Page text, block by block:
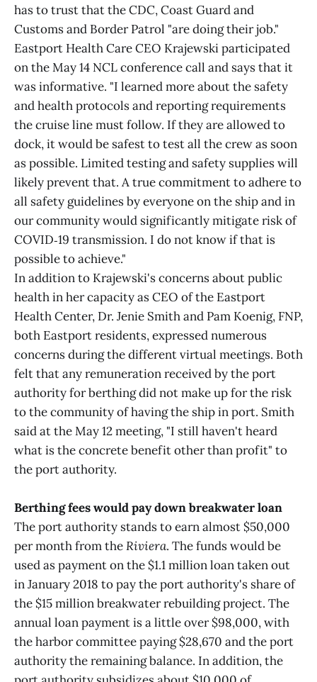
has to trust that the CDC, Coast Guard and
Customs and Border Patrol "are doing their job."
Eastport Health Care CEO Krajewski participated
on the May 14 NCL conference call and says that it
was informative. "I learned more about the safety
and health protocols and reporting requirements
the cruise line must follow. If they are allowed to
dock, it would be safest to test all the crew as soon
as possible. Limited testing and safety supplies will
likely prevent that. A true commitment to adhere to
all safety guidelines by everyone on the ship and in
our community would significantly mitigate risk of
COVID‑19 transmission. I do not know if that is
possible to achieve."
In addition to Krajewski's concerns about public
health in her capacity as CEO of the Eastport
Health Center, Dr. Jenie Smith and Pam Koenig, FNP,
both Eastport residents, expressed numerous
concerns during the different virtual meetings. Both
felt that any remuneration received by the port
authority for berthing did not make up for the risk
to the community of having the ship in port. Smith
said at the May 12 meeting, "I still haven't heard
what is the concrete benefit other than profit" to
the port authority.
Berthing fees would pay down breakwater loan
The port authority stands to earn almost $50,000
per month from theRiviera. The funds would be
used as payment on the $1.1 million loan taken out
in January 2018 to pay the port authority's share of
the $15 million breakwater rebuilding project. The
annual loan payment is a little over $98,000, with
the harbor committee paying $28,670 and the port
authority the remaining balance. In addition, the